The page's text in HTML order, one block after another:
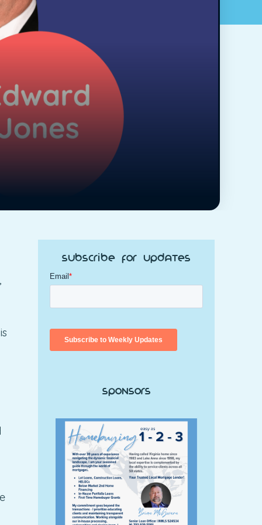
Subscribe for Updates
Sponsors